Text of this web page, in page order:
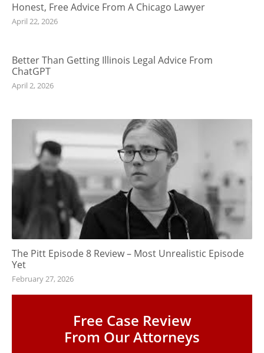
Honest, Free Advice From A Chicago Lawyer
April 22, 2026
Better Than Getting Illinois Legal Advice From
ChatGPT
April 2, 2026
The Pitt Episode 8 Review – Most Unrealistic Episode
Yet
February 27, 2026
Free Case Review
From Our Attorneys